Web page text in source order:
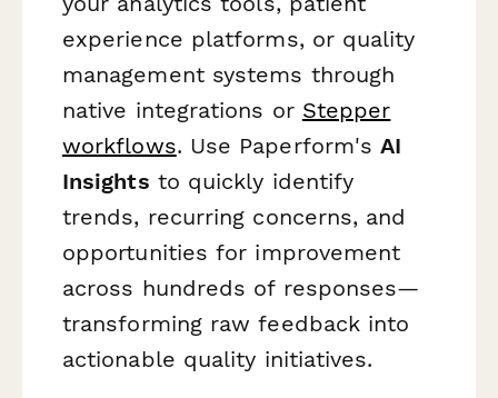
experience platforms, or quality
management systems through
native integrations or Stepper
workflows. Use Paperform'sAI
Insights to quickly identify
trends, recurring concerns, and
opportunities for improvement
across hundreds of responses—
transforming raw feedback into
actionable quality initiatives.